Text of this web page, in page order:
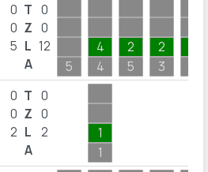
0
0
5
T
Z
L
A
0
0
12
5
4
4
2
5
2
3
0
0
2
T
Z
L
A
0
0
2
1
1